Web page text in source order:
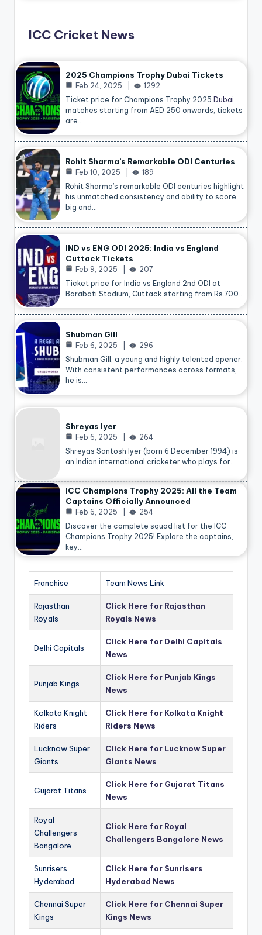
ICC Cricket News
2025 Champions Trophy Dubai Tickets
Feb 24, 2025
1292
Ticket price for Champions Trophy 2025 Dubai
matches starting from AED 250 onwards, tickets
are…
Rohit Sharma’s Remarkable ODI Centuries
Feb 10, 2025
189
Rohit Sharma’s remarkable ODI centuries highlight
his unmatched consistency and ability to score
big and…
IND vs ENG ODI 2025: India vs England
Cuttack Tickets
Feb 9, 2025
207
Ticket price for India vs England 2nd ODI at
Barabati Stadium, Cuttack starting from Rs.700…
Shubman Gill
Feb 6, 2025
296
Shubman Gill, a young and highly talented opener.
With consistent performances across formats,
he is…
Shreyas Iyer
Feb 6, 2025
264
Shreyas Santosh Iyer (born 6 December 1994) is
an Indian international cricketer who plays for…
ICC Champions Trophy 2025: All the Team
Captains Officially Announced
Feb 6, 2025
254
Discover the complete squad list for the ICC
Champions Trophy 2025! Explore the captains,
key…
Franchise Team News Link
Rajasthan
Royals
Click Here for Rajasthan
Royals News
Delhi Capitals
Click Here for Delhi Capitals
News
Punjab Kings
Click Here for Punjab Kings
News
Kolkata Knight
Riders
Click Here for Kolkata Knight
Riders News
Lucknow Super
Giants
Click Here for Lucknow Super
Giants News
Gujarat Titans
Click Here for Gujarat Titans
News
Royal
Challengers
Bangalore
Click Here for Royal
Challengers Bangalore News
Sunrisers
Hyderabad
Click Here for Sunrisers
Hyderabad News
Chennai Super
Kings
Click Here for Chennai Super
Kings News